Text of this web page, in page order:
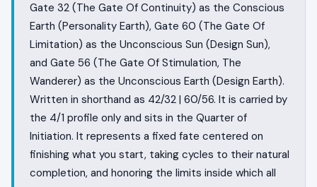
Gate 32 (The Gate Of Continuity) as the Conscious
Earth (Personality Earth), Gate 60 (The Gate Of
Limitation) as the Unconscious Sun (Design Sun),
and Gate 56 (The Gate Of Stimulation, The
Wanderer) as the Unconscious Earth (Design Earth).
Written in shorthand as 42/32 | 60/56. It is carried by
the 4/1 profile only and sits in the Quarter of
Initiation. It represents a fixed fate centered on
finishing what you start, taking cycles to their natural
completion, and honoring the limits inside which all